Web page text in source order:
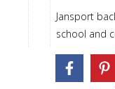
Jansport
school and
one time!